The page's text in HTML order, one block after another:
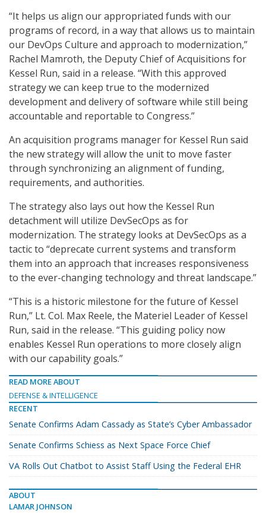
“It helps us align our appropriated funds with our
programs of record, in a way that allows us to maintain
our DevOps Culture and approach to modernization,”
Rachel Mamroth, the Deputy Chief of Acquisitions for
Kessel Run, said in a release. “With this approved
strategy we can keep true to the modernized
development and delivery of software while still being
accountable and reportable to Congress.”
An acquisition programs manager for Kessel Run said
the new strategy will allow the unit to move faster
through synchronizing an alignment of funding,
requirements, and authorities.
The strategy also lays out how the Kessel Run
detachment will utilize DevSecOps as for
modernization. The strategy looks at DevSecOps as a
tactic to “deprecate current systems and transform
them into an approach that increases responsiveness
to the ever-changing technology and threat landscape.”
“This is a historic milestone for the future of Kessel
Run,” Lt. Col. Max Reele, the Materiel Leader of Kessel
Run, said in the release. “This guiding policy now
enables Kessel Run operations to more closely align
with our capability goals.”
READ MORE ABOUT
DEFENSE & INTELLIGENCE
RECENT
Senate Confirms Adam Cassady as State’s Cyber Ambassador
Senate Confirms Schiess as Next Space Force Chief
VA Rolls Out Chatbot to Assist Staff Using the Federal EHR
ABOUT
LAMAR JOHNSON